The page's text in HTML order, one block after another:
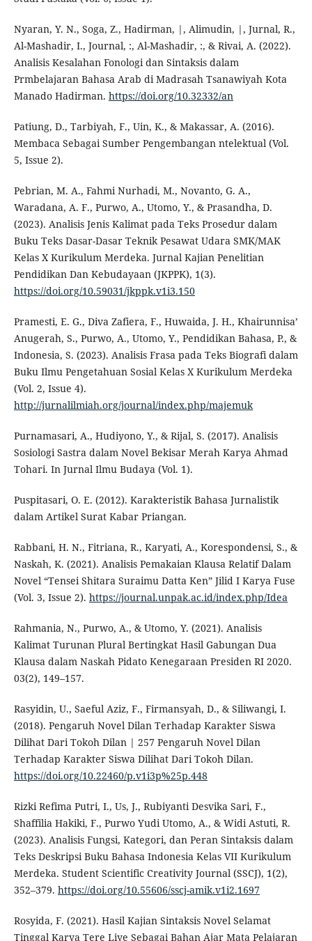
Nyaran, Y. N., Soga, Z., Hadirman, |, Alimudin, |, Jurnal, R.,
Al-Mashadir, I., Journal, :, Al-Mashadir, :, & Rivai, A. (2022).
Analisis Kesalahan Fonologi dan Sintaksis dalam
Prmbelajaran Bahasa Arab di Madrasah Tsanawiyah Kota
Manado Hadirman. https://doi.org/10.32332/an
Patiung, D., Tarbiyah, F., Uin, K., & Makassar, A. (2016).
Membaca Sebagai Sumber Pengembangan ntelektual (Vol.
5, Issue 2).
Pebrian, M. A., Fahmi Nurhadi, M., Novanto, G. A.,
Waradana, A. F., Purwo, A., Utomo, Y., & Prasandha, D.
(2023). Analisis Jenis Kalimat pada Teks Prosedur dalam
Buku Teks Dasar-Dasar Teknik Pesawat Udara SMK/MAK
Kelas X Kurikulum Merdeka. Jurnal Kajian Penelitian
Pendidikan Dan Kebudayaan (JKPPK), 1(3).
https://doi.org/10.59031/jkppk.v1i3.150
Pramesti, E. G., Diva Zafiera, F., Huwaida, J. H., Khairunnisa’
Anugerah, S., Purwo, A., Utomo, Y., Pendidikan Bahasa, P., &
Indonesia, S. (2023). Analisis Frasa pada Teks Biografi dalam
Buku Ilmu Pengetahuan Sosial Kelas X Kurikulum Merdeka
(Vol. 2, Issue 4).
http://jurnalilmiah.org/journal/index.php/majemuk
Purnamasari, A., Hudiyono, Y., & Rijal, S. (2017). Analisis
Sosiologi Sastra dalam Novel Bekisar Merah Karya Ahmad
Tohari. In Jurnal Ilmu Budaya (Vol. 1).
Puspitasari, O. E. (2012). Karakteristik Bahasa Jurnalistik
dalam Artikel Surat Kabar Priangan.
Rabbani, H. N., Fitriana, R., Karyati, A., Korespondensi, S., &
Naskah, K. (2021). Analisis Pemakaian Klausa Relatif Dalam
Novel “Tensei Shitara Suraimu Datta Ken” Jilid I Karya Fuse
(Vol. 3, Issue 2). https://journal.unpak.ac.id/index.php/Idea
Rahmania, N., Purwo, A., & Utomo, Y. (2021). Analisis
Kalimat Turunan Plural Bertingkat Hasil Gabungan Dua
Klausa dalam Naskah Pidato Kenegaraan Presiden RI 2020.
03(2), 149–157.
Rasyidin, U., Saeful Aziz, F., Firmansyah, D., & Siliwangi, I.
(2018). Pengaruh Novel Dilan Terhadap Karakter Siswa
Dilihat Dari Tokoh Dilan | 257 Pengaruh Novel Dilan
Terhadap Karakter Siswa Dilihat Dari Tokoh Dilan.
https://doi.org/10.22460/p.v1i3p%25p.448
Rizki Refima Putri, I., Us, J., Rubiyanti Desvika Sari, F.,
Shaffilia Hakiki, F., Purwo Yudi Utomo, A., & Widi Astuti, R.
(2023). Analisis Fungsi, Kategori, dan Peran Sintaksis dalam
Teks Deskripsi Buku Bahasa Indonesia Kelas VII Kurikulum
Merdeka. Student Scientific Creativity Journal (SSCJ), 1(2),
352–379. https://doi.org/10.55606/sscj-amik.v1i2.1697
Rosyida, F. (2021). Hasil Kajian Sintaksis Novel Selamat
Tinggal Karya Tere Liye Sebagai Bahan Ajar Mata Pelajaran